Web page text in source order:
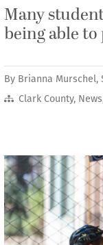
Many
being able
By Brianna Murschel,
Clark County, News